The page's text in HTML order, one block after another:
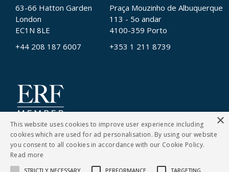
63-66 Hatton Garden
London
EC1N 8LE
+44 208 187 6007
Praça Mouzinho de Albuquerque
113 - 5o andar
4100-359 Porto
+353 1 211 8739
×
This website uses cookies to improve user experience including
cookies which are used for ad personalisation. By using our website
you consent to all cookies in accordance with our Cookie Policy.
Read more
STRICTLY NECESSARY PERFORMANCE TARGETING